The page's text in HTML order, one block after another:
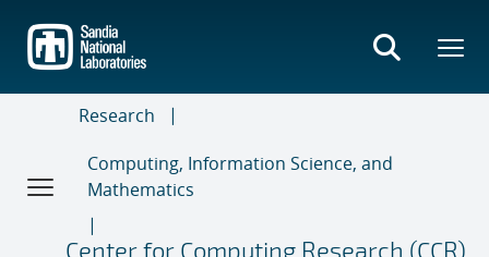
main
content
Research
Computing, Information Science, and
Mathematics
Center for Computing Research (CCR)